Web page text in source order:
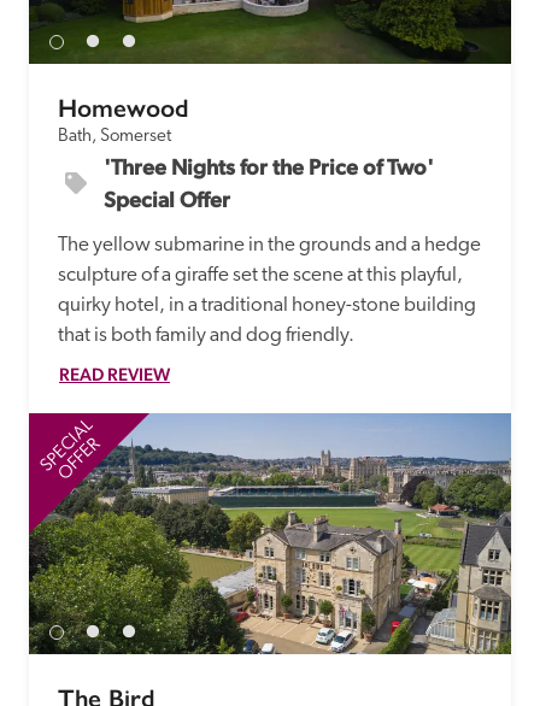
Homewood
Bath, Somerset
'Three Nights for the Price of Two'
Special Offer
The yellow submarine in the grounds and a hedge
sculpture of a giraffe set the scene at this playful,
quirky hotel, in a traditional honey-stone building
that is both family and dog friendly.
READ REVIEW
SPECIAL
OFFER
The Bird